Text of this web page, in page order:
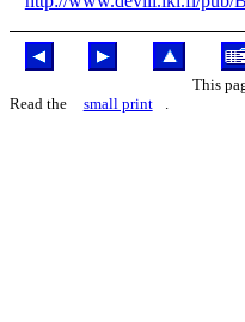
This
Read the
small print